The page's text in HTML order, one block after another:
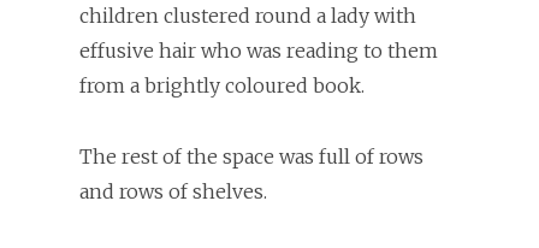
children clustered round a lady with
effusive hair who was reading to them
from a brightly coloured book.
The rest of the space was full of rows
and rows of shelves.